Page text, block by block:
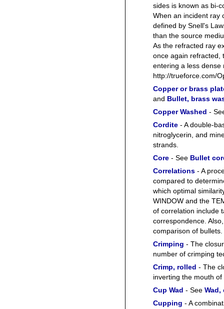
sides is known as bi-
When an incident ray
defined by Snell's
than the source
As the refracted ray
once again refracted,
entering a less dense
http://trueforce.com/
Copper or brass
and Bullet, brass
Copper Washed -
Cordite - A double-
nitroglycerin, and
strands.
Core - See Bullet
Correlations - A
compared to
which optimal
WINDOW and the
of correlation include
correspondence.
comparison of bullets.
Crimping - The
number of crimping
Crimp, rolled - The
inverting the mouth
Cup Wad - See Wad,
Cupping - A